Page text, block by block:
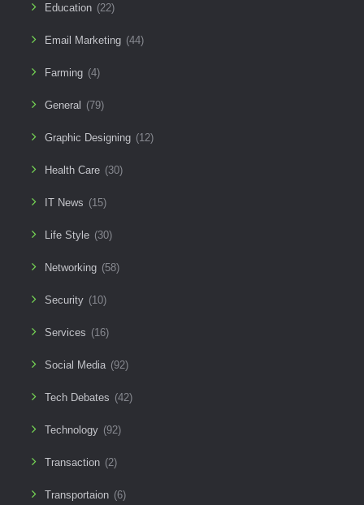
Education (22)
Email Marketing (44)
Farming (4)
General (79)
Graphic Designing (12)
Health Care (30)
IT News (15)
Life Style (30)
Networking (58)
Security (10)
Services (16)
Social Media (92)
Tech Debates (42)
Technology (92)
Transaction (2)
Transportaion (6)